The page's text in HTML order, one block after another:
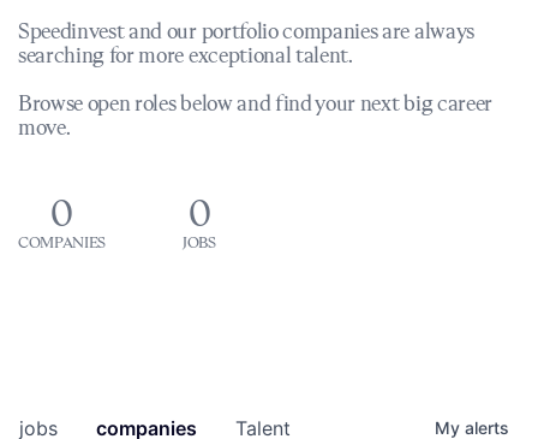
Speedinvest and our portfolio companies are always
searching for more exceptional talent.
Browse open roles below and find your next big career
move.
0
COMPANIES
0
JOBS
jobs companies Talent My alerts